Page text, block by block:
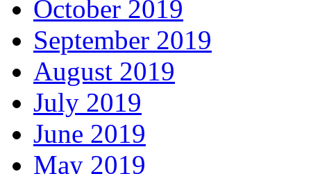
October 2019
September 2019
August 2019
July 2019
June 2019
May 2019